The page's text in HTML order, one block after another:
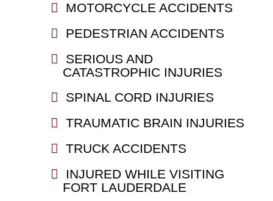
MOTORCYCLE ACCIDENTS
PEDESTRIAN ACCIDENTS
SERIOUS AND
CATASTROPHIC INJURIES
SPINAL CORD INJURIES
TRAUMATIC BRAIN INJURIES
TRUCK ACCIDENTS
INJURED WHILE VISITING
FORT LAUDERDALE